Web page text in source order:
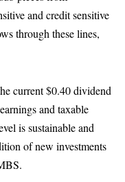
and credit sensitive
through these lines,
current $0.40 dividend
and taxable
is sustainable and
of new investments